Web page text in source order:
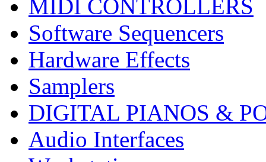
MIDI CONTROLLERS
Software Sequencers
Hardware Effects
Samplers
DIGITAL PIANOS &
Audio Interfaces